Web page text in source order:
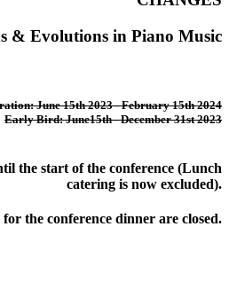
& Evolutions in Piano Music
June 15th 2023 - February 15th 2024
Early Bird: June15th - December 31st 2023
the start of the conference (Lunch
catering is now excluded).
for the conference dinner are closed.